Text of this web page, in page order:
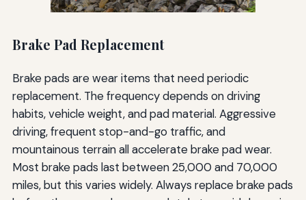
Brake Pad Replacement
Brake pads are wear items that need periodic
replacement. The frequency depends on driving
habits, vehicle weight, and pad material. Aggressive
driving, frequent stop-and-go traffic, and
mountainous terrain all accelerate brake pad wear.
Most brake pads last between 25,000 and 70,000
miles, but this varies widely. Always replace brake pads